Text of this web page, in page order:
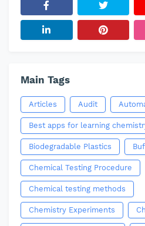
Main Tags
Articles Audit
Best apps for learning
Biodegradable Plastics
Chemical Testing Procedure
Chemical testing methods
Chemistry Experiments